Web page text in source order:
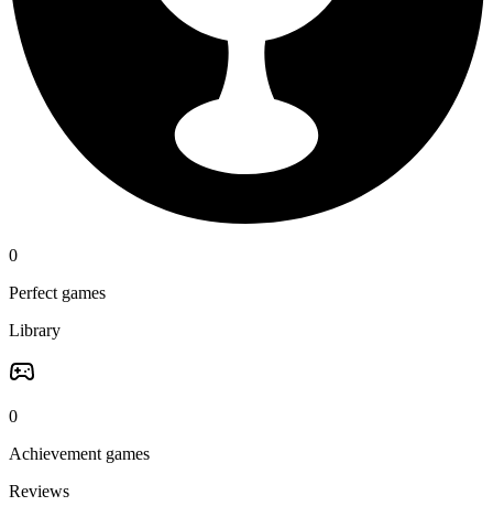
0
Perfect games
Library
0
Achievement games
Reviews